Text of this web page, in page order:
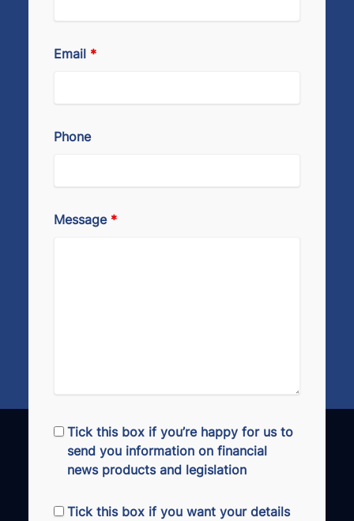
Email *
Phone
Message *
Tick this box if you’re happy for us to
send you information on financial
news products and legislation
Tick this box if you want your details